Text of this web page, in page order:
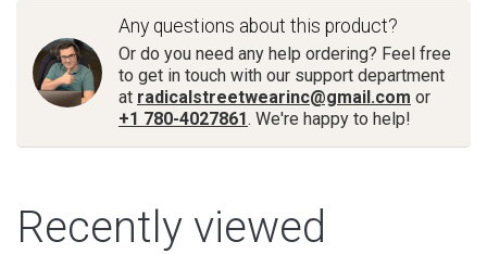
Any questions about this product?
Or do you need any help ordering? Feel free
to get in touch with our support department
at radicalstreetwearinc@gmail.com or
+1 780-4027861. We're happy to help!
Recently viewed